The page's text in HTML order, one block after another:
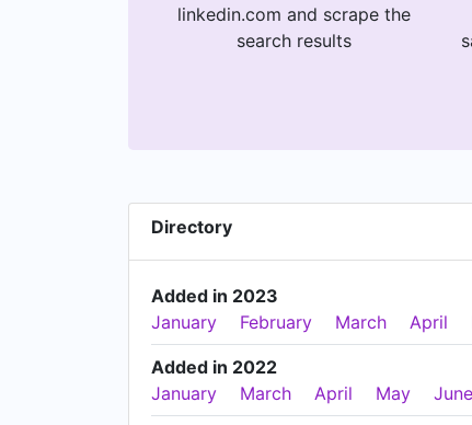
linkedin.com and scrape the
search results
Directory
Added in 2023
January
February March April
Added in 2022
January
March April May June